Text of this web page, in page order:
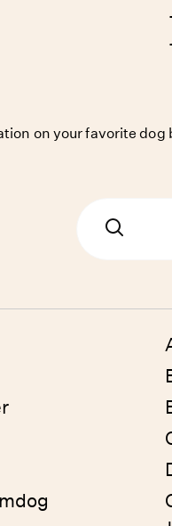
on your favorite